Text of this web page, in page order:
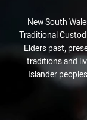
New South
Traditional
Elders past,
traditions and
Islander